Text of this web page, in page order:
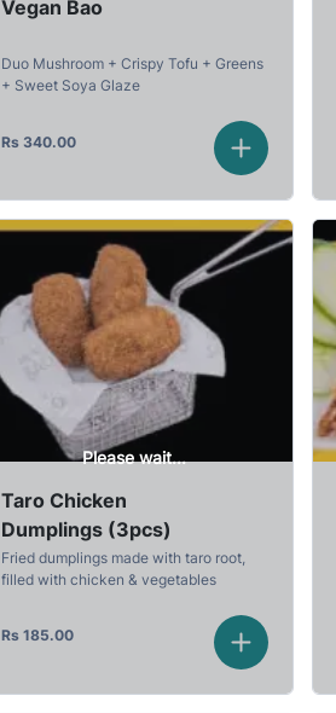
Vegan Bao
Duo Mushroom + Crispy Tofu + Greens
+ Sweet Soya Glaze
Rs 340.00
Please wait...
Taro Chicken
Dumplings (3pcs)
Fried dumplings made with taro root,
filled with chicken & vegetables
Rs 185.00